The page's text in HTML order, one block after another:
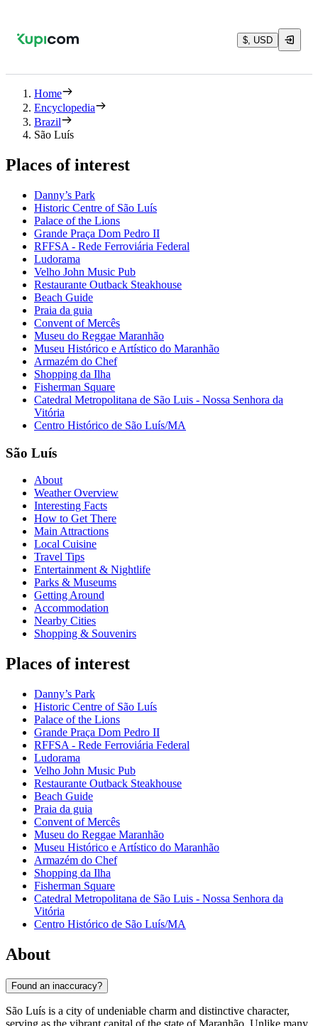
$, USD
Home
Encyclopedia
Brazil
São Luís
Places of interest
Danny’s Park
Historic Centre of São Luís
Palace of the Lions
Grande Praça Dom Pedro II
RFFSA - Rede Ferroviária Federal
Ludorama
Velho John Music Pub
Restaurante Outback Steakhouse
Beach Guide
Praia da guia
Convent of Mercês
Museu do Reggae Maranhão
Museu Histórico e Artístico do Maranhão
Armazém do Chef
Shopping da Ilha
Fisherman Square
Catedral Metropolitana de São Luis - Nossa Senhora da
Vitória
Centro Histórico de São Luís/MA
São Luís
About
Weather Overview
Interesting Facts
How to Get There
Main Attractions
Local Cuisine
Travel Tips
Entertainment & Nightlife
Parks & Museums
Getting Around
Accommodation
Nearby Cities
Shopping & Souvenirs
Places of interest
Danny’s Park
Historic Centre of São Luís
Palace of the Lions
Grande Praça Dom Pedro II
RFFSA - Rede Ferroviária Federal
Ludorama
Velho John Music Pub
Restaurante Outback Steakhouse
Beach Guide
Praia da guia
Convent of Mercês
Museu do Reggae Maranhão
Museu Histórico e Artístico do Maranhão
Armazém do Chef
Shopping da Ilha
Fisherman Square
Catedral Metropolitana de São Luis - Nossa Senhora da
Vitória
Centro Histórico de São Luís/MA
About
Found an inaccuracy?
São Luís is a city of undeniable charm and distinctive character,
serving as the vibrant capital of the state of Maranhão. Unlike many